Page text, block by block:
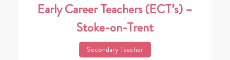
Early Career Teachers (ECT’s) –
Stoke-on-Trent
Secondary Teacher